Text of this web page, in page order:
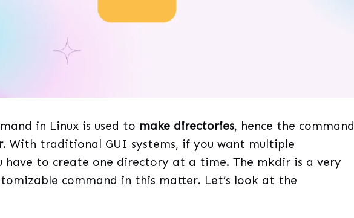
in Linux is used to make directories, hence the command
. With traditional GUI systems, if you want multiple
have to create one directory at a time. The mkdir is a very
command in this matter. Let’s look at the